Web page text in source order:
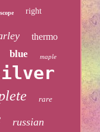
scope right
thermo
blue maple
rare
russian